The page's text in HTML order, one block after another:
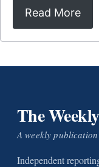
Read More
The
A weekly
Independent